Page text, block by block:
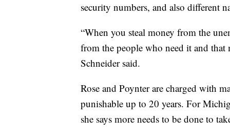
security numbers, and also different
“When you steal money from the
from the people who need it and
Schneider said.
Rose and Poynter are charged with
punishable up to 20 years. For
she says more needs to be done to